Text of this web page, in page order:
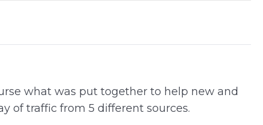
what was put together to help new and
of traffic from 5 different sources.